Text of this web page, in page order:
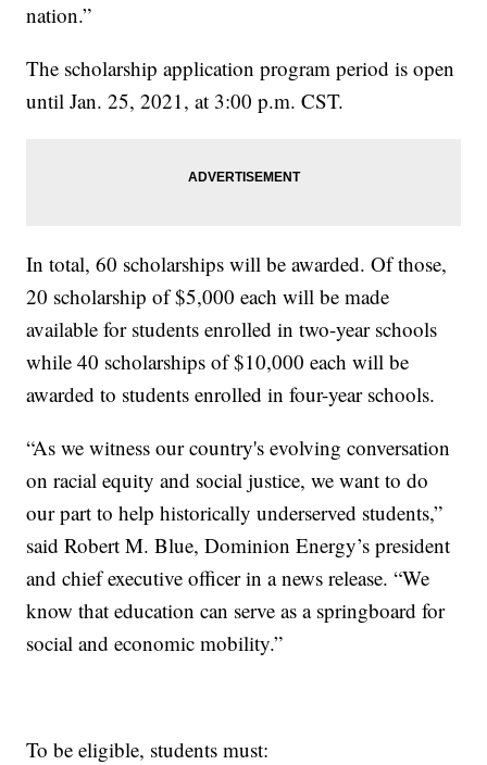
nation.”
The scholarship application program period is open
until Jan. 25, 2021, at 3:00 p.m. CST.
In total, 60 scholarships will be awarded. Of those,
20 scholarship of $5,000 each will be made
available for students enrolled in two-year schools
while 40 scholarships of $10,000 each will be
awarded to students enrolled in four-year schools.
“As we witness our country's evolving conversation
on racial equity and social justice, we want to do
our part to help historically underserved students,”
said Robert M. Blue, Dominion Energy’s president
and chief executive officer in a news release. “We
know that education can serve as a springboard for
social and economic mobility.”
To be eligible, students must: